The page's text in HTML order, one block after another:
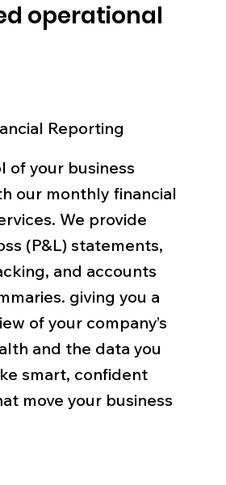
operational
Reporting
of your business
our monthly financial
We provide
(P&L) statements,
and accounts
giving you a
of your company’s
and the data you
smart, confident
move your business